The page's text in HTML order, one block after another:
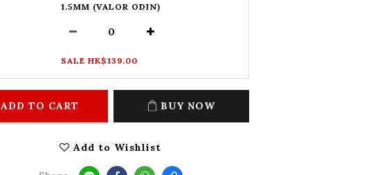
1.5MM (VALOR ODIN)
SALE HK$139.00
ADD TO CART BUY NOW
Add to Wishlist